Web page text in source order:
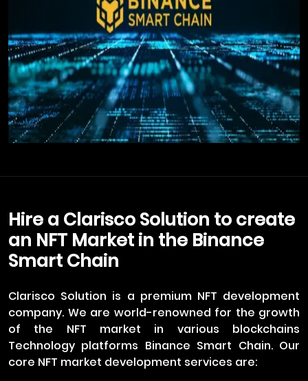
Hire a Clarisco Solution to create
an NFT Market in the Binance
Smart Chain
Clarisco Solution is a premium NFT development
company. We are world-renowned for the growth
of the NFT market in various blockchains
Technology platforms Binance Smart Chain. Our
core NFT market development services are: